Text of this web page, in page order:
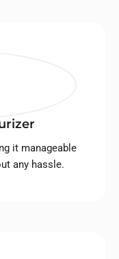
it manageable
any hassle.